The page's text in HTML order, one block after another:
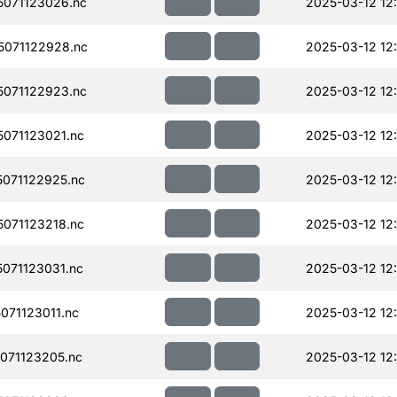
2025-03-12
2025-03-12
2025-03-12
2025-03-12
2025-03-12
2025-03-12
2025-03-12
2025-03-12